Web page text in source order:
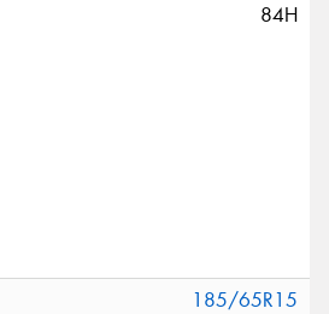
84H
185/65R15